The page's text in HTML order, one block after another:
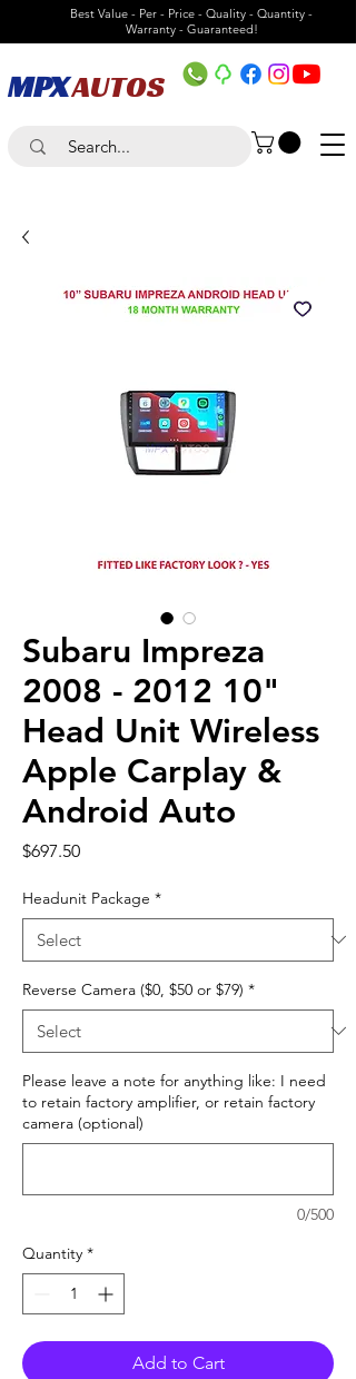
Best Value - Per - Price - Quality - Quantity -
Warranty - Guaranteed!
MPXAUTOS
Subaru Impreza
2008 - 2012 10"
Head Unit Wireless
Apple Carplay &
Android Auto
$697.50Price
Headunit Package *
Reverse Camera ($0, $50 or $79) *
Please leave a note for anything like: I need
to retain factory amplifier, or retain factory
camera (optional)
0/500
Quantity *
Add to Cart